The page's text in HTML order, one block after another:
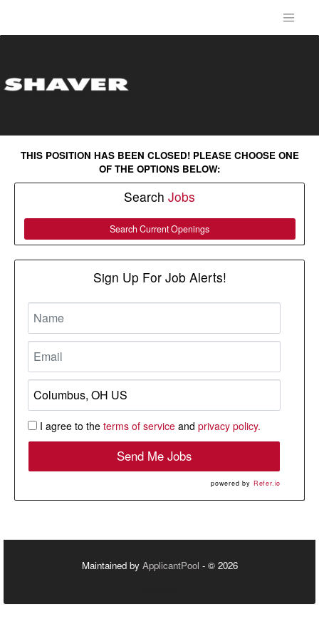
THIS POSITION HAS BEEN CLOSED! PLEASE CHOOSE ONE
OF THE OPTIONS BELOW:
Search Jobs
Search Current Openings
Sign Up For Job Alerts!
I agree to the terms of serviceand privacy policy.
Send Me Jobs
powered by Refer.io
Maintained by ApplicantPool - © 2026